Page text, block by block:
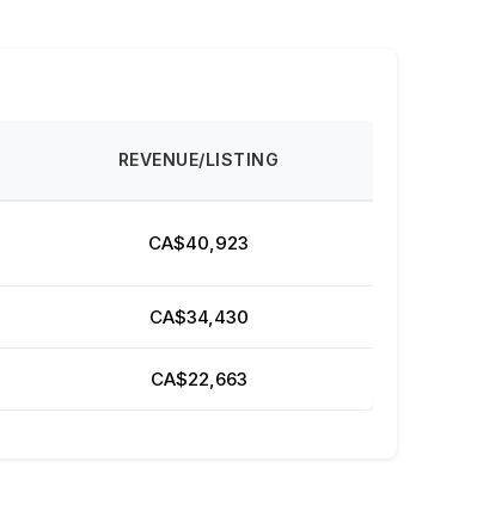
REVENUE/LISTING
CA$40,923
CA$34,430
CA$22,663